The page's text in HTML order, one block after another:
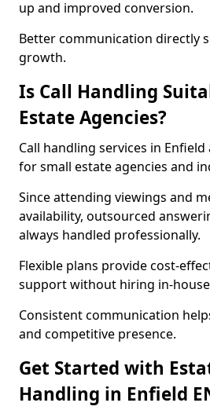
up and improved conversion.
Better communication directly
growth.
Is Call Handling
Estate Agencies?
Call handling services in
for small estate agencies and
Since attending viewings and
availability, outsourced
always handled professionally.
Flexible plans provide cost-
support without hiring in-
Consistent communication
and competitive presence.
Get Started with
Handling in Enfield